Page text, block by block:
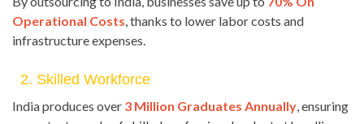
Operational Costs, thanks to lower labor costs and
infrastructure expenses.
2. Skilled Workforce
India produces over 3 Million Graduates Annually, ensuring